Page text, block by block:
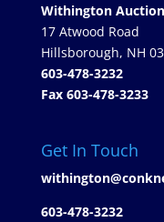
Withington
17 Atwood Road
Hillsborough, NH
603-478-3232
Fax 603-478-3233
Get In Touch
603-478-3232